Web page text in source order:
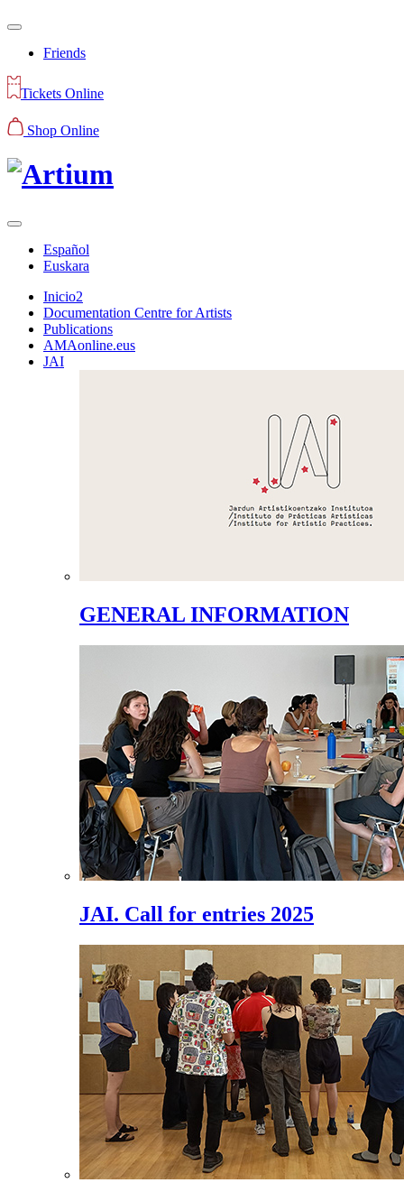
Friends
Tickets Online
Shop Online
Español
Euskara
Inicio2
Documentation Centre for Artists
Publications
AMAonline.eus
JAI
GENERAL INFORMATION
JAI. Call for entries 2025